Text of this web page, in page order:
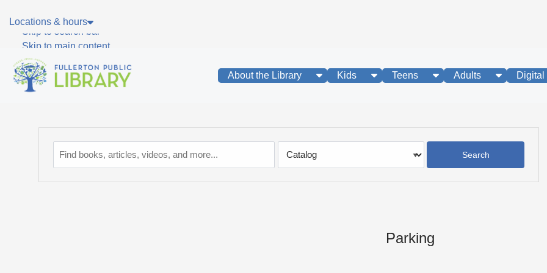
Skip to main navigation
Skip to search bar
Skip to main content
Skip to footer
Locations & hours
About the Library show submenu
Kids show submenu
Teens show submenu
Adults showDigital
Type
Parking